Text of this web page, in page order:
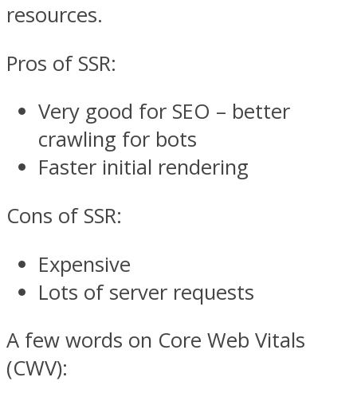
resources.
Pros of SSR:
Very good for SEO – better
crawling for bots
Faster initial rendering
Cons of SSR:
Expensive
Lots of server requests
A few words on Core Web Vitals
(CWV):